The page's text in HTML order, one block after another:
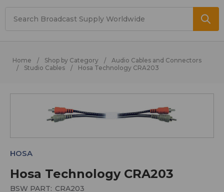
Home Shop by Category
Audio Cables and Connectors
Studio Cables
Hosa Technology CRA203
Hosa Technology CRA203
HOSA
BSW PART: CRA203